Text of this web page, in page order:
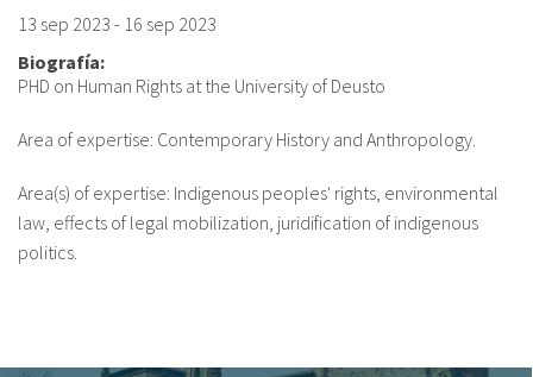
fr
13 sep 2023 - 16 sep 2023
Biografía:
PHD on Human Rights at the University of Deusto
Area of expertise: Contemporary History and Anthropology.
Area(s) of expertise: Indigenous peoples' rights, environmental
law, effects of legal mobilization, juridification of indigenous
politics.